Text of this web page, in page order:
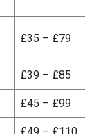
£35 – £79
£39 – £85
£45 – £99